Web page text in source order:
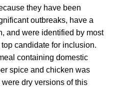
they have been
outbreaks, have a
and were identified by most
candidate for inclusion.
containing domestic
spice and chicken was
dry versions of this